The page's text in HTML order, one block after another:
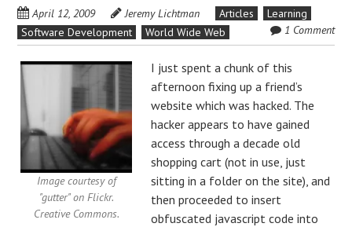
April 12, 2009 Jeremy Lichtman Articles
Learning
Software Development
World Wide Web 1 Comment
Image courtesy of
"gutter" on Flickr.
Creative Commons.
I just spent a chunk of this
afternoon fixing up a friend’s
website which was hacked. The
hacker appears to have gained
access through a decade old
shopping cart (not in use, just
sitting in a folder on the site), and
then proceeded to insert
obfuscated javascript code into